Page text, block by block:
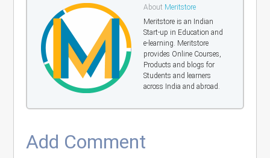
About Meritstore
Meritstore is an Indian
Start-up in Education and
e-learning. Meritstore
provides Online Courses,
Products and blogs for
Students and learners
across India and abroad.
Add Comment